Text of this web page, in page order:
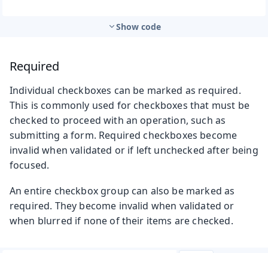
Show code
Required
Individual checkboxes can be marked as required.
This is commonly used for checkboxes that must be
checked to proceed with an operation, such as
submitting a form. Required checkboxes become
invalid when validated or if left unchecked after being
focused.
An entire checkbox group can also be marked as
required. They become invalid when validated or
when blurred if none of their items are checked.